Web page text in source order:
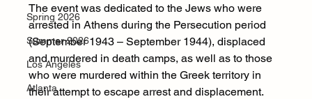
Spring 2026
Summer 2026
Los Angeles
Atlanta
The event was dedicated to the Jews who were
arrested in Athens during the Persecution period
(September 1943 – September 1944), displaced
and murdered in death camps, as well as to those
who were murdered within the Greek territory in
their attempt to escape arrest and displacement.